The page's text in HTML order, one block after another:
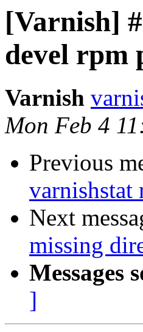
[Varnish]
devel rpm
Varnish
Mon Feb 4
Previous
varnishstat
Next
missing
Messages
]